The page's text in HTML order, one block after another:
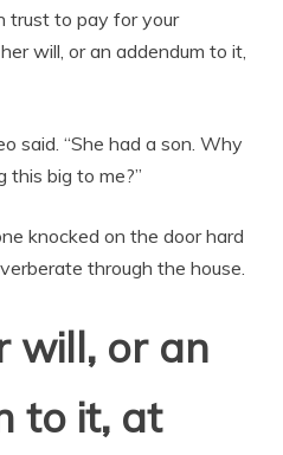
trust to pay for your
will, or an addendum to it,
said. “She had a son. Why
this big to me?”
knocked on the door hard
through the house.
will, or an
to it, at